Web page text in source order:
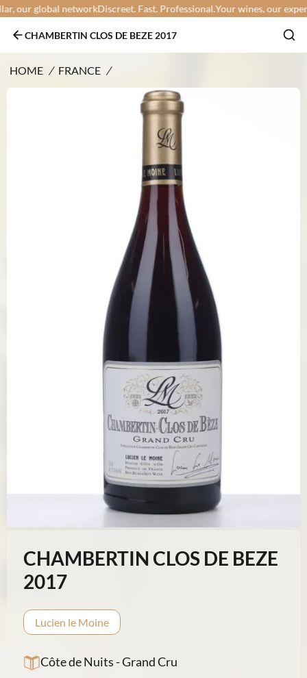
our global networkDiscreet. Fast. Professional.Your wines, our
CHAMBERTIN CLOS DE BEZE 2017
HOME / FRANCE /
CHAMBERTIN CLOS DE BEZE
2017
Lucien le Moine
Côte de Nuits - Grand Cru